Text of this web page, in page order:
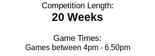
Competition Length:
20 Weeks
Game Times:
Games between 4pm - 6.50pm